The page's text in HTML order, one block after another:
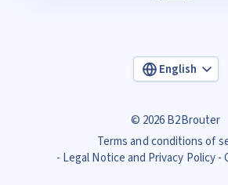
English
© 2026 B2Brouter
Terms and conditions of
Legal Notice and Privacy Policy